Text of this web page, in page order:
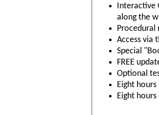
Interactive
along the
Procedural
Access via
Special
FREE
Optional
Eight
Eight